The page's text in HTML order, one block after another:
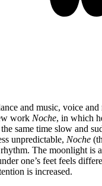
and music, voice
work Noche, in which
same time slow and
unpredictable, Noche
The moonlight is
one’s feet feels
is increased.